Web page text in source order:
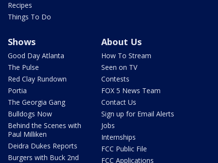
Recipes
Things To Do
Shows
Good Day Atlanta
The Pulse
Red Clay Rundown
Portia
The Georgia Gang
Bulldogs Now
Behind the Scenes with
Paul Milliken
Deidra Dukes Reports
Burgers with Buck 2nd
About Us
How To Stream
Seen on TV
Contests
FOX 5 News Team
Contact Us
Sign up for Email Alerts
Jobs
Internships
FCC Public File
FCC Applications